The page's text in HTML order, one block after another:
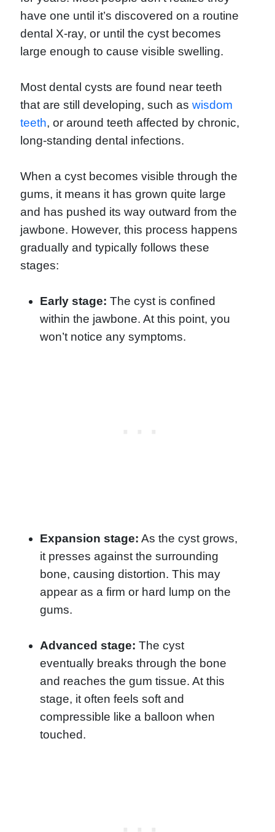
have one until it’s discovered on a routine
dental X-ray, or until the cyst becomes
large enough to cause visible swelling.
Most dental cysts are found near teeth
that are still developing, such aswisdom
teeth, or around teeth affected by chronic,
long-standing dental infections.
When a cyst becomes visible through the
gums, it means it has grown quite large
and has pushed its way outward from the
jawbone. However, this process happens
gradually and typically follows these
stages:
Early stage: The cyst is confined
within the jawbone. At this point, you
won’t notice any symptoms.
Expansion stage: As the cyst grows,
it presses against the surrounding
bone, causing distortion. This may
appear as a firm or hard lump on the
gums.
Advanced stage: The cyst
eventually breaks through the bone
and reaches the gum tissue. At this
stage, it often feels soft and
compressible like a balloon when
touched.